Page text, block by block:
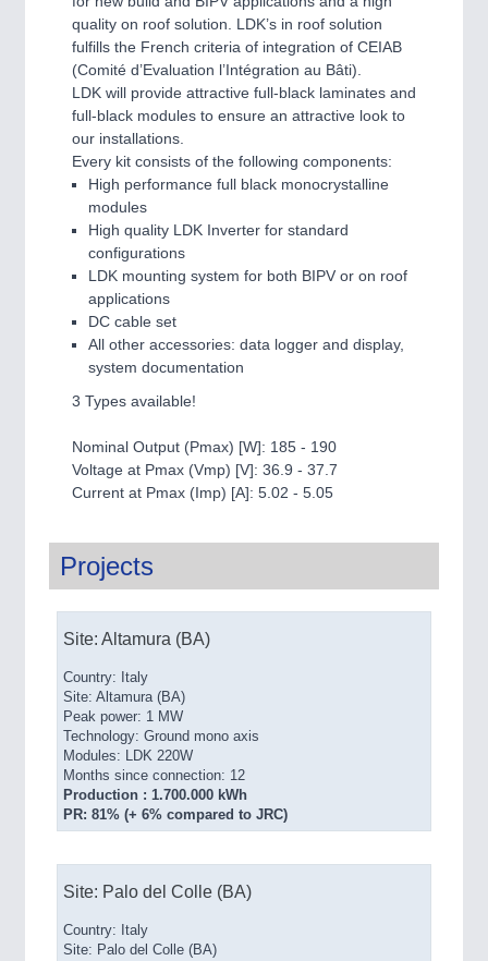
quality on roof solution. LDK’s in roof solution
fulfills the French criteria of integration of CEIAB
(Comité d’Evaluation l’Intégration au Bâti).
LDK will provide attractive full-black laminates and
full-black modules to ensure an attractive look to
our installations.
Every kit consists of the following components:
High performance full black monocrystalline
modules
High quality LDK Inverter for standard
configurations
LDK mounting system for both BIPV or on roof
applications
DC cable set
All other accessories: data logger and display,
system documentation
3 Types available!
Nominal Output (Pmax) [W]: 185 - 190
Voltage at Pmax (Vmp) [V]: 36.9 - 37.7
Current at Pmax (Imp) [A]: 5.02 - 5.05
Projects
Site: Altamura (BA)
Country: Italy
Site: Altamura (BA)
Peak power: 1 MW
Technology: Ground mono axis
Modules: LDK 220W
Months since connection: 12
Production : 1.700.000 kWh
PR: 81% (+ 6% compared to JRC)
Site: Palo del Colle (BA)
Country: Italy
Site: Palo del Colle (BA)